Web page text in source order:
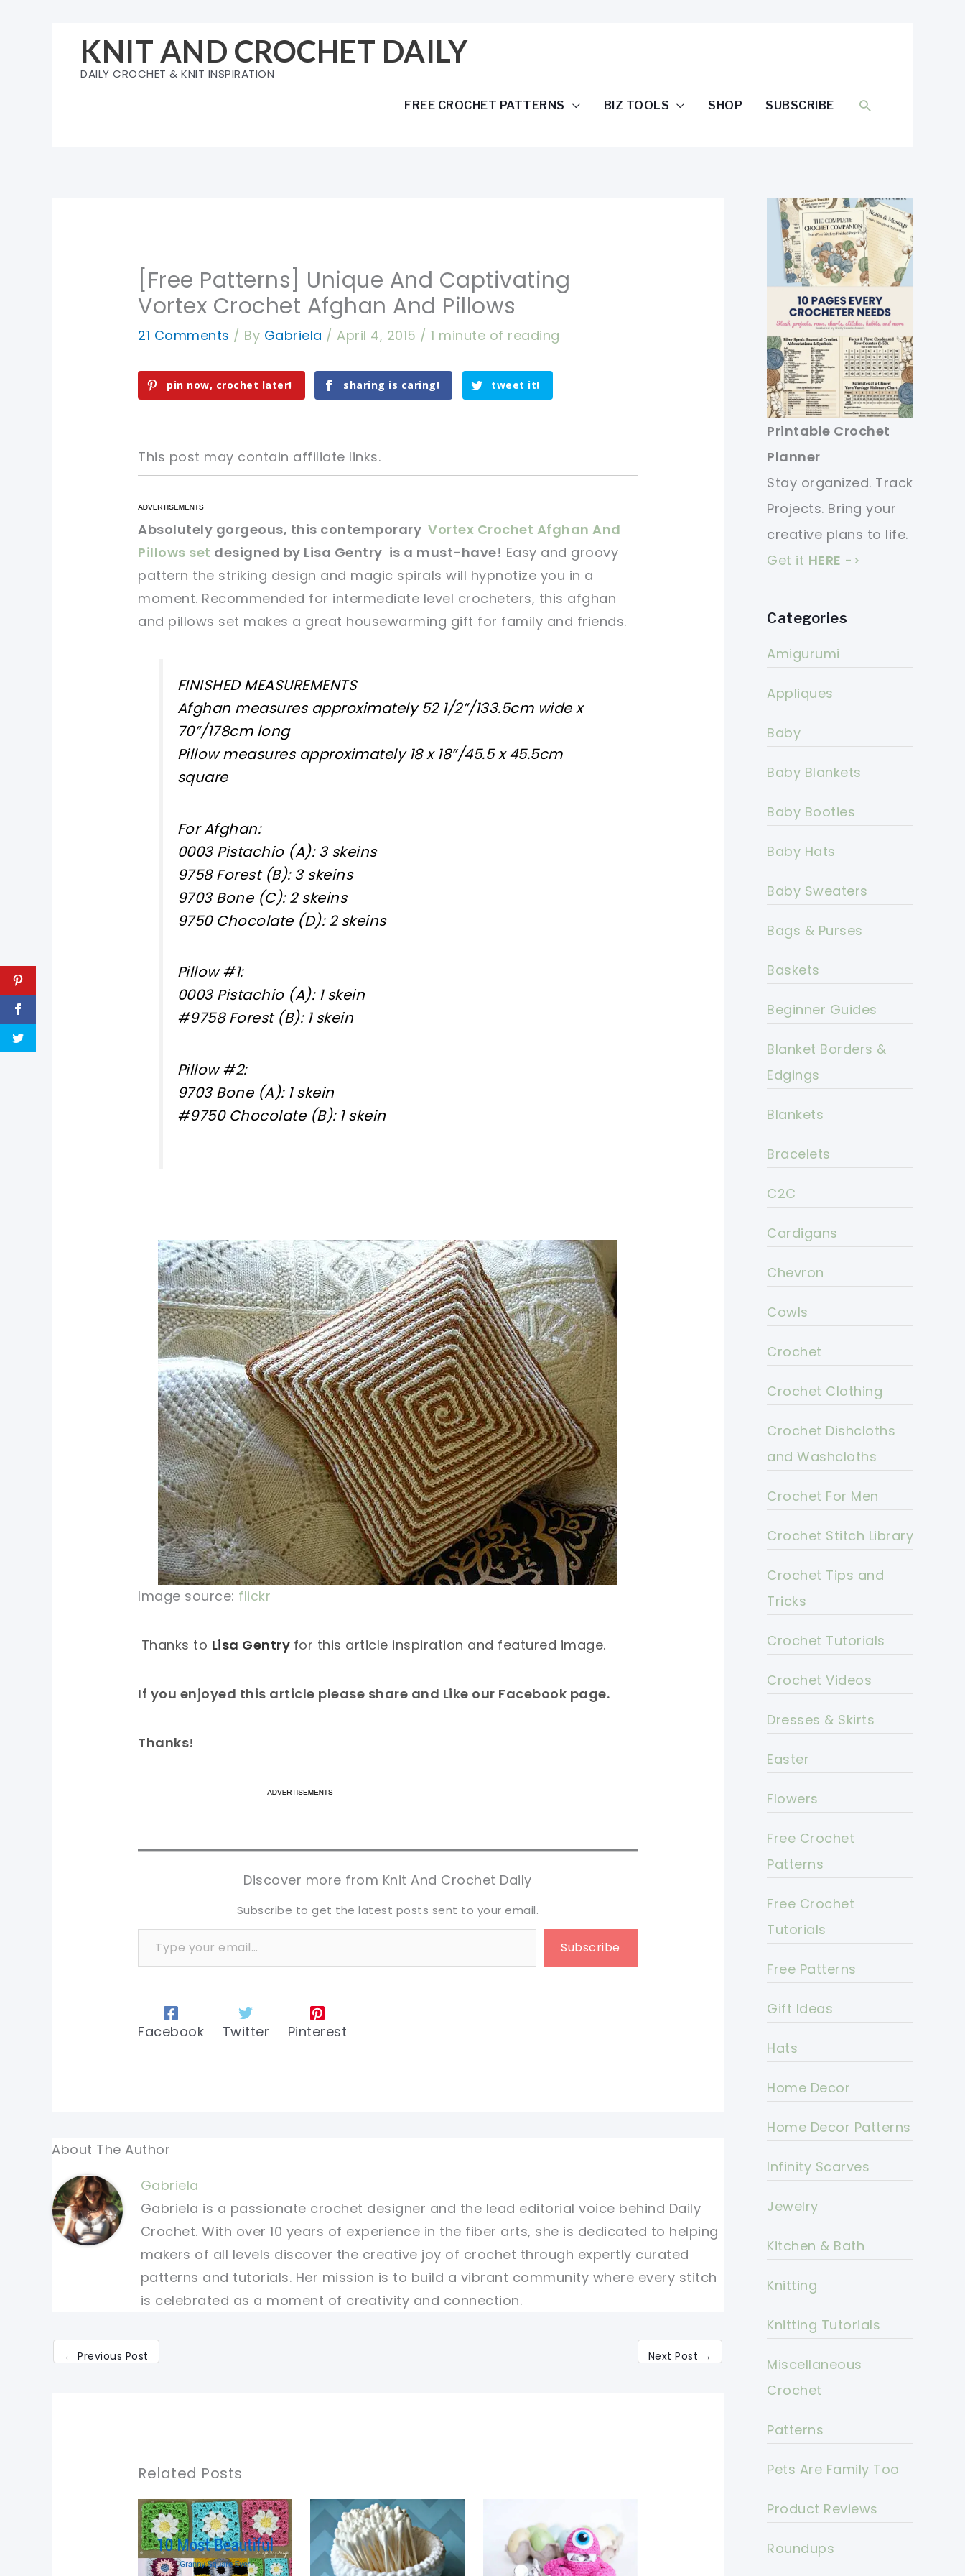
KNIT AND CROCHET DAILY
DAILY CROCHET & KNIT INSPIRATION
FREE CROCHET PATTERNS BIZ TOOLS SHOP SUBSCRIBE SEARCH
[Free Patterns] Unique And Captivating
Vortex Crochet Afghan And Pillows
21 Comments / By Gabriela / April 4, 2015 /1 minute of reading
pin now, crochet later! sharing is caring! tweet it!
This post may contain affiliate links.
pin now, crochet later!
sharing is caring! tweet it!
pin now, crochet later!
sharing is caring! tweet it!
Absolutely gorgeous, this contemporaryVortex Crochet Afghan And
Pillows set designed by Lisa Gentry is a must-have! Easy and groovy
pattern the striking design and magic spirals will hypnotize you in a
moment. Recommended for intermediate level crocheters, this afghan
and pillows set makes a great housewarming gift for family and friends.
FINISHED MEASUREMENTS
Afghan measures approximately 52 1/2”/133.5cm wide x
70”/178cm long
Pillow measures approximately 18 x 18”/45.5 x 45.5cm
square
For Afghan:
0003 Pistachio (A): 3 skeins
9758 Forest (B): 3 skeins
9703 Bone (C): 2 skeins
9750 Chocolate (D): 2 skeins
Pillow #1:
0003 Pistachio (A): 1 skein
#9758 Forest (B): 1 skein
Pillow #2:
9703 Bone (A): 1 skein
#9750 Chocolate (B): 1 skein
pin now, crochet later! sharing is caring! tweet it!
Image source: flickr
Thanks to Lisa Gentry for this article inspiration and featured image.
If you enjoyed this article please share and Like our Facebook page.
Thanks!
tweet it!
tweet it!
Discover more from Knit And Crochet Daily
Subscribe to get the latest posts sent to your email.
Type your email…
Subscribe
Facebook Twitter Pinterest
About The Author
Gabriela
Gabriela is a passionate crochet designer and the lead editorial voice behind Daily
Crochet. With over 10 years of experience in the fiber arts, she is dedicated to helping
makers of all levels discover the creative joy of crochet through expertly curated
patterns and tutorials. Her mission is to build a vibrant community where every stitch
is celebrated as a moment of creativity and connection.
← Previous Post Next Post →
Related Posts
Printable Crochet
Planner
Stay organized. Track
Projects. Bring your
creative plans to life.
Get it HERE ->
Categories
Amigurumi
Appliques
Baby
Baby Blankets
Baby Booties
Baby Hats
Baby Sweaters
Bags & Purses
Baskets
Beginner Guides
Blanket Borders &
Edgings
Blankets
Bracelets
C2C
Cardigans
Chevron
Cowls
Crochet
Crochet Clothing
Crochet Dishcloths
and Washcloths
Crochet For Men
Crochet Stitch Library
Crochet Tips and
Tricks
Crochet Tutorials
Crochet Videos
Dresses & Skirts
Easter
Flowers
Free Crochet
Patterns
Free Crochet
Tutorials
Free Patterns
Gift Ideas
Hats
Home Decor
Home Decor Patterns
Infinity Scarves
Jewelry
Kitchen & Bath
Knitting
Knitting Tutorials
Miscellaneous
Crochet
Patterns
Pets Are Family Too
Product Reviews
Roundups